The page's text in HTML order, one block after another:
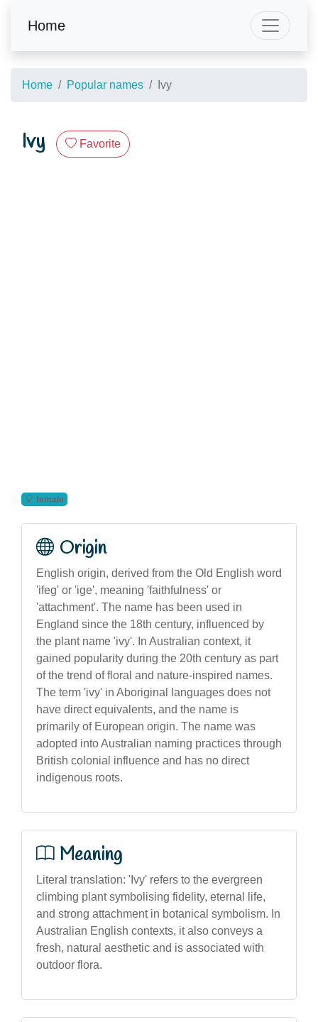
Home
Home Popular names Ivy
Ivy Favorite
female
Origin
English origin, derived from the Old English word
'ifeg' or 'ige', meaning 'faithfulness' or
'attachment'. The name has been used in
England since the 18th century, influenced by
the plant name 'ivy'. In Australian context, it
gained popularity during the 20th century as part
of the trend of floral and nature-inspired names.
The term 'ivy' in Aboriginal languages does not
have direct equivalents, and the name is
primarily of European origin. The name was
adopted into Australian naming practices through
British colonial influence and has no direct
indigenous roots.
Meaning
Literal translation: 'Ivy' refers to the evergreen
climbing plant symbolising fidelity, eternal life,
and strong attachment in botanical symbolism. In
Australian English contexts, it also conveys a
fresh, natural aesthetic and is associated with
outdoor flora.